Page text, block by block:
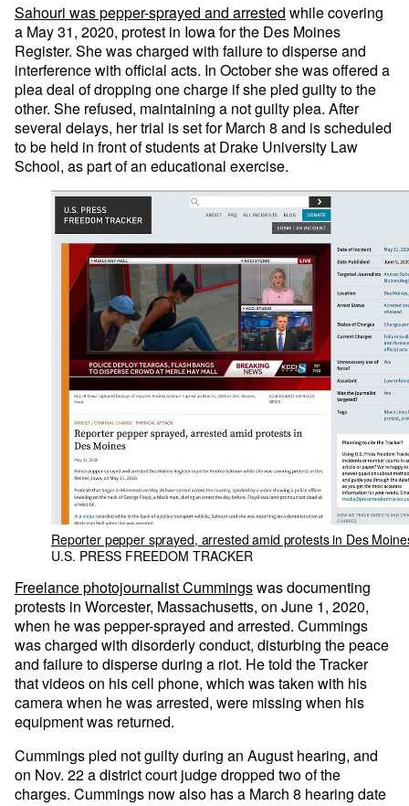
Sahouri was pepper-sprayed and arrested while covering
a May 31, 2020, protest in Iowa for the Des Moines
Register. She was charged with failure to disperse and
interference with official acts. In October she was offered a
plea deal of dropping one charge if she pled guilty to the
other. She refused, maintaining a not guilty plea. After
several delays, her trial is set for March 8 and is scheduled
to be held in front of students at Drake University Law
School, as part of an educational exercise.
Reporter pepper sprayed, arrested amid protests in Des
U.S. PRESS FREEDOM TRACKER
Freelance photojournalist Cummingswas documenting
protests in Worcester, Massachusetts, on June 1, 2020,
when he was pepper-sprayed and arrested. Cummings
was charged with disorderly conduct, disturbing the peace
and failure to disperse during a riot. He told the Tracker
that videos on his cell phone, which was taken with his
camera when he was arrested, were missing when his
equipment was returned.
Cummings pled not guilty during an August hearing, and
on Nov. 22 a district court judge dropped two of the
charges. Cummings now also has a March 8 hearing date